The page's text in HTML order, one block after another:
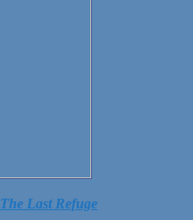
The Last Refuge